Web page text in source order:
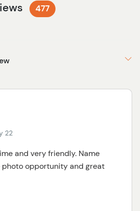
477
22
and very friendly. Name
photo opportunity and great